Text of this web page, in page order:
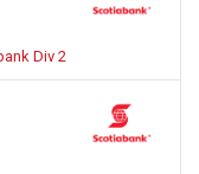
Div 2